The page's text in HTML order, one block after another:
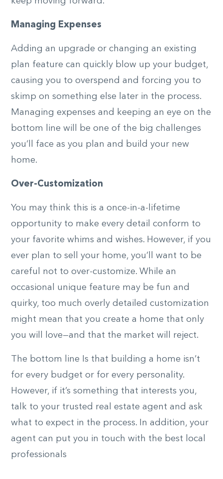
Managing Expenses
Adding an upgrade or changing an existing
plan feature can quickly blow up your budget,
causing you to overspend and forcing you to
skimp on something else later in the process.
Managing expenses and keeping an eye on the
bottom line will be one of the big challenges
you’ll face as you plan and build your new
home.
Over-Customization
You may think this is a once-in-a-lifetime
opportunity to make every detail conform to
your favorite whims and wishes. However, if you
ever plan to sell your home, you’ll want to be
careful not to over-customize. While an
occasional unique feature may be fun and
quirky, too much overly detailed customization
might mean that you create a home that only
you will love—and that the market will reject.
The bottom line Is that building a home isn’t
for every budget or for every personality.
However, if it’s something that interests you,
talk to your trusted real estate agent and ask
what to expect in the process. In addition, your
agent can put you in touch with the best local
professionals